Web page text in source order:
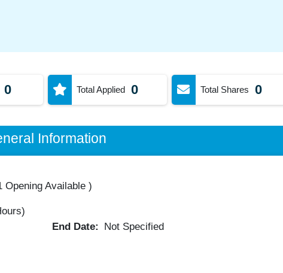
0 Total Applied 0 Total Shares 0
Information
Opening Available)
End Date: Not Specified